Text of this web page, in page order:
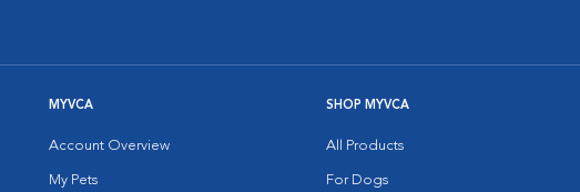
MYVCA
Account Overview
My Pets
SHOP MYVCA
All Products
For Dogs